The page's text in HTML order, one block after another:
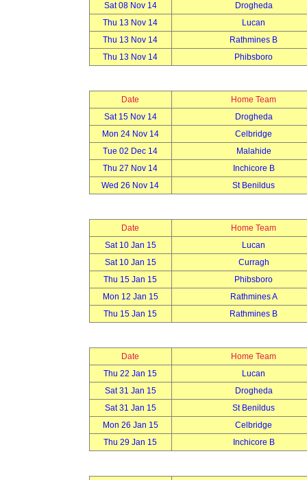
Sat 08 Nov 14
Drogheda
Thu 13 Nov 14
Lucan
Thu 13 Nov 14
Rathmines B
Thu 13 Nov 14
Phibsboro
Date
Home Team
Sat 15 Nov 14
Drogheda
Mon 24 Nov 14
Celbridge
Tue 02 Dec 14
Malahide
Thu 27 Nov 14
Inchicore B
Wed 26 Nov 14
St Benildus
Date
Home Team
Sat 10 Jan 15
Lucan
Sat 10 Jan 15
Curragh
Thu 15 Jan 15
Phibsboro
Mon 12 Jan 15
Rathmines A
Thu 15 Jan 15
Rathmines B
Date
Home Team
Thu 22 Jan 15
Lucan
Sat 31 Jan 15
Drogheda
Sat 31 Jan 15
St Benildus
Mon 26 Jan 15
Celbridge
Thu 29 Jan 15
Inchicore B